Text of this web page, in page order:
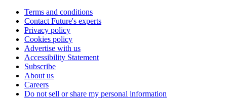
Terms and conditions
Contact Future's experts
Privacy policy
Cookies policy
Advertise with us
Accessibility Statement
Subscribe
About us
Careers
Do not sell or share my personal information